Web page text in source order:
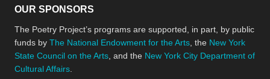
OUR SPONSORS
The Poetry Project’s programs are supported, in part, by public
funds by The National Endowment for the Arts , the New York
State Council on the Arts , and the New York City Department of
Cultural Affairs